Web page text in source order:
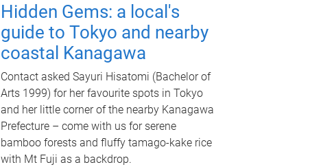
Hidden Gems: a local's
guide to Tokyo and nearby
coastal Kanagawa
Contact asked Sayuri Hisatomi (Bachelor of
Arts 1999) for her favourite spots in Tokyo
and her little corner of the nearby Kanagawa
Prefecture – come with us for serene
bamboo forests and fluffy tamago-kake rice
with Mt Fuji as a backdrop.